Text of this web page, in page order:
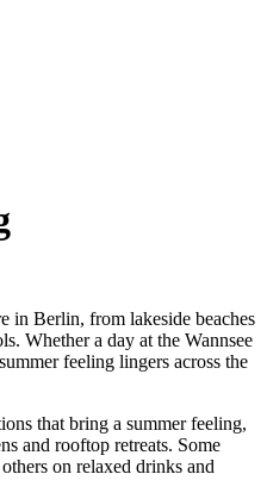
in Berlin, from lakeside beaches
Whether a day at the Wannsee
feeling lingers across the
that bring a summer feeling,
and rooftop retreats. Some
on relaxed drinks and